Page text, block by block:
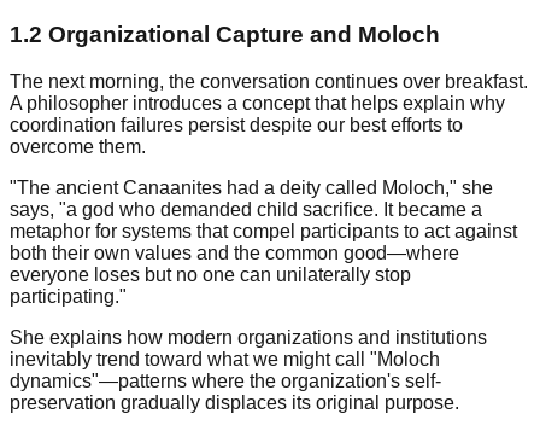
1.2 Organizational Capture and Moloch
The next morning, the conversation continues over breakfast.
A philosopher introduces a concept that helps explain why
coordination failures persist despite our best efforts to
overcome them.
"The ancient Canaanites had a deity called Moloch," she
says, "a god who demanded child sacrifice. It became a
metaphor for systems that compel participants to act against
both their own values and the common good—where
everyone loses but no one can unilaterally stop
participating."
She explains how modern organizations and institutions
inevitably trend toward what we might call "Moloch
dynamics"—patterns where the organization's self-
preservation gradually displaces its original purpose.